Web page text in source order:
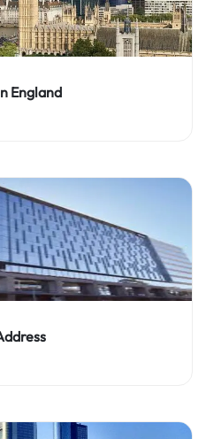
England